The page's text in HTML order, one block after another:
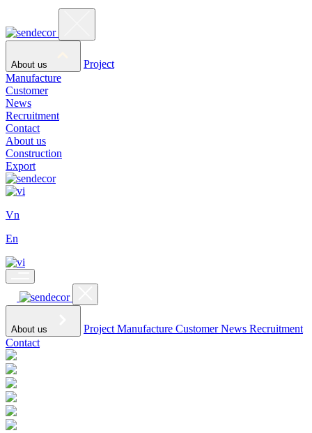
About us
Project
Manufacture
Customer
News
Recruitment
Contact
About us
Construction
Export
Vn
En
About us Project Manufacture CustomerNews Recruitment
Contact